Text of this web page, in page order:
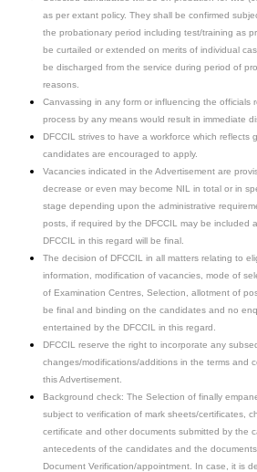
as per extant policy. They shall be confirmed
the probationary period including test/training as
be curtailed or extended on merits of individual
be discharged from the service during period of
reasons.
Canvassing in any form or influencing the officials
process by any means would result in immediate
DFCCIL strives to have a workforce which reflects
candidates are encouraged to apply.
Vacancies indicated in the Advertisement are
decrease or even may become NIL in total or in
stage depending upon the administrative
posts, if required by the DFCCIL may be included
DFCCIL in this regard will be final.
The decision of DFCCIL in all matters relating to
information, modification of vacancies, mode of
of Examination Centres, Selection, allotment of
be final and binding on the candidates and no
entertained by the DFCCIL in this regard.
DFCCIL reserve the right to incorporate any
changes/modifications/additions in the terms and
this Advertisement.
Background check: The Selection of finally
subject to verification of mark sheets/certificates,
certificate and other documents submitted by the
antecedents of the candidates and the
Document Verification/appointment. In case, it is